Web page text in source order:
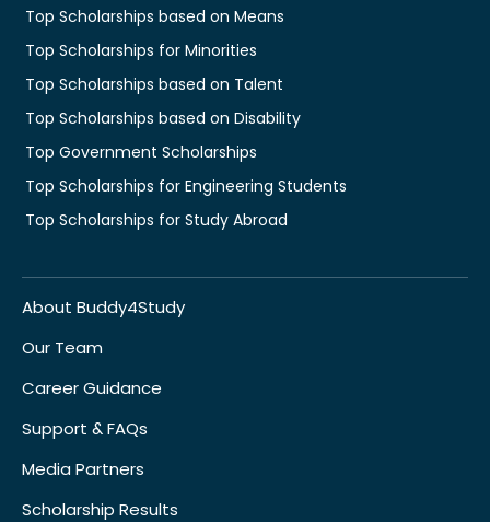
Top Scholarships based on Means
Top Scholarships for Minorities
Top Scholarships based on Talent
Top Scholarships based on Disability
Top Government Scholarships
Top Scholarships for Engineering Students
Top Scholarships for Study Abroad
About Buddy4Study
Our Team
Career Guidance
Support & FAQs
Media Partners
Scholarship Results